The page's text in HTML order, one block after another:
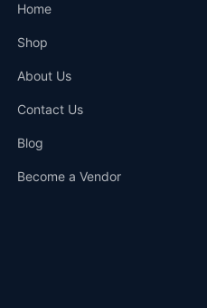
Home
Shop
About Us
Contact Us
Blog
Become a Vendor